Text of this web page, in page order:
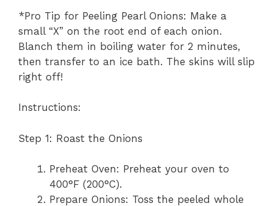
*Pro Tip for Peeling Pearl Onions: Make a
small “X” on the root end of each onion.
Blanch them in boiling water for 2 minutes,
then transfer to an ice bath. The skins will slip
right off!
Instructions:
Step 1: Roast the Onions
Preheat Oven: Preheat your oven to
400°F (200°C).
Prepare Onions: Toss the peeled whole